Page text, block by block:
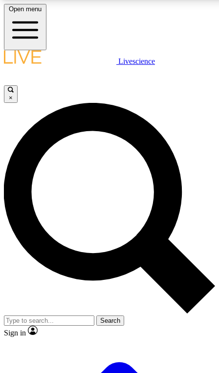
LIVE SCIENCE PLUS
JOIN FREE
LIVE SCIENCE PRO
Unlimited access to our exclusive features, expert analysis and in-depth
interviews, all ad-free
Exclusive, original
Member-only
JOIN LIVE SCIENCE PRO
Open menu
Livescience
×
Search
Sign in